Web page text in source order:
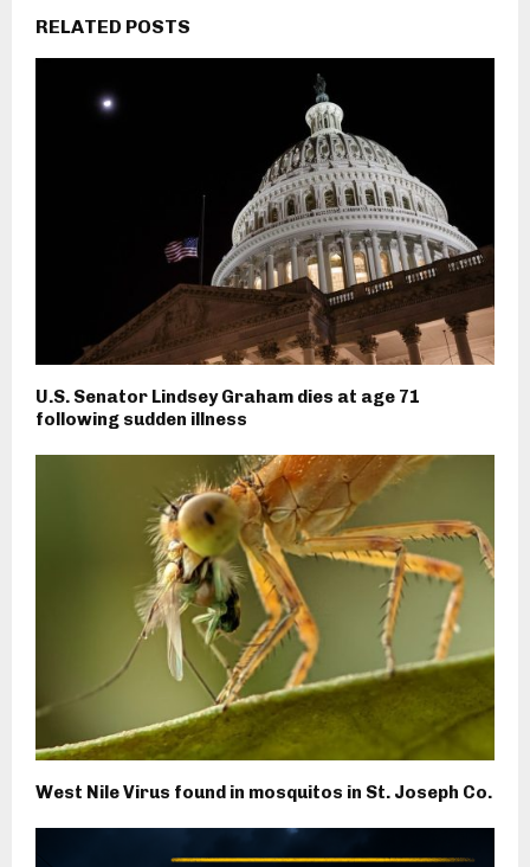
RELATED POSTS
U.S. Senator Lindsey Graham dies at age 71
following sudden illness
West Nile Virus found in mosquitos in St. Joseph Co.